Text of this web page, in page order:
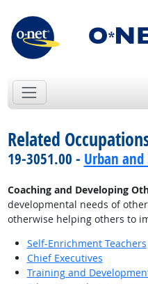
Related
19-3051.00 - Urban
Coaching and Developing
developmental needs of
otherwise helping others to
Self-Enrichment Teachers
Chief Executives
Training and